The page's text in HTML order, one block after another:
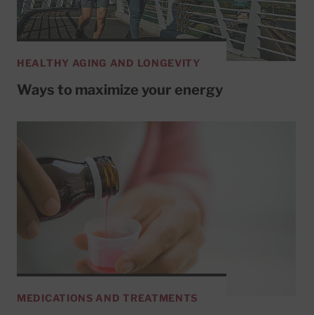
HEALTHY AGING AND LONGEVITY
Ways to maximize your energy
MEDICATIONS AND TREATMENTS